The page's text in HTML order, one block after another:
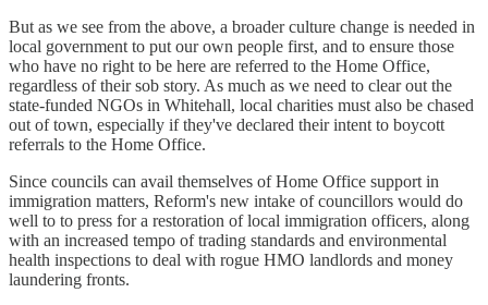
But as we see from the above, a broader culture change is needed in
local government to put our own people first, and to ensure those
who have no right to be here are referred to the Home Office,
regardless of their sob story. As much as we need to clear out the
state-funded NGOs in Whitehall, local charities must also be chased
out of town, especially if they've declared their intent to boycott
referrals to the Home Office.
Since councils can avail themselves of Home Office support in
immigration matters, Reform's new intake of councillors would do
well to to press for a restoration of local immigration officers, along
with an increased tempo of trading standards and environmental
health inspections to deal with rogue HMO landlords and money
laundering fronts.